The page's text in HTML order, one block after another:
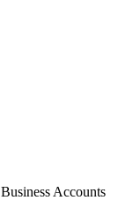
Business Accounts